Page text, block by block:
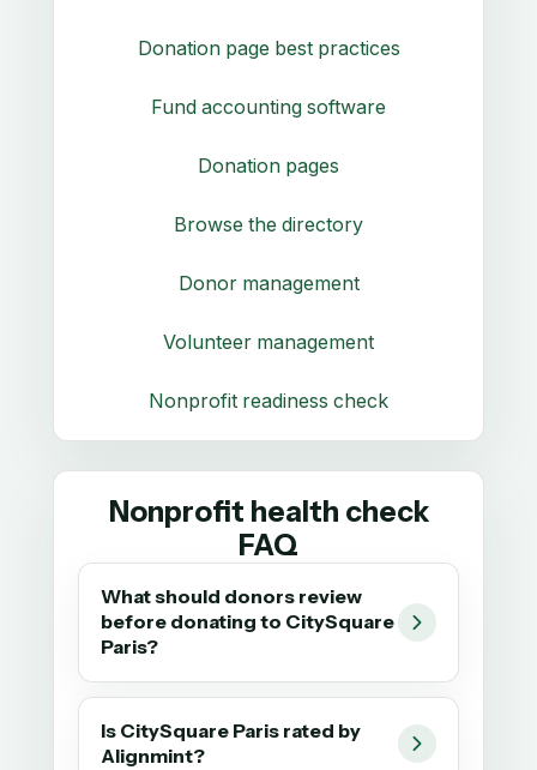
Donation page best practices
Fund accounting software
Donation pages
Browse the directory
Donor management
Volunteer management
Nonprofit readiness check
Nonprofit health check
FAQ
What should donors review
before donating to CitySquare
Paris?
Is CitySquare Paris rated by
Alignmint?